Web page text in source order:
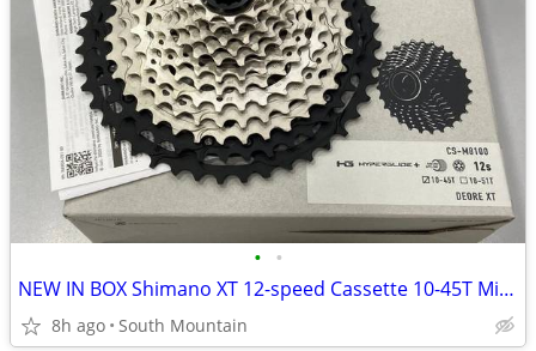
• •
NEW IN BOX Shimano XT 12-speed Cassette 10-45T Microspline HG+
8h ago South Mountain